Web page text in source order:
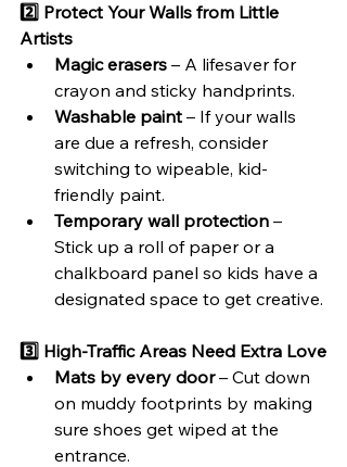
2️⃣ Protect Your Walls from Little
Artists
Magic erasers – A lifesaver for
crayon and sticky handprints.
Washable paint – If your walls
are due a refresh, consider
switching to wipeable, kid-
friendly paint.
Temporary wall protection –
Stick up a roll of paper or a
chalkboard panel so kids have a
designated space to get creative.
3️⃣ High-Traffic Areas Need Extra Love
Mats by every door – Cut down
on muddy footprints by making
sure shoes get wiped at the
entrance.